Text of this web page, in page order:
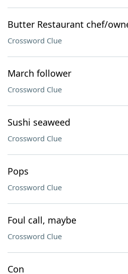
Butter Restaurant chef/
Crossword Clue
March follower
Crossword Clue
Sushi seaweed
Crossword Clue
Pops
Crossword Clue
Foul call, maybe
Crossword Clue
Con